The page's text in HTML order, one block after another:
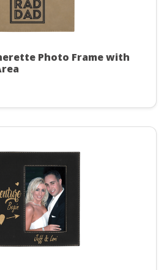
Photo Frame with